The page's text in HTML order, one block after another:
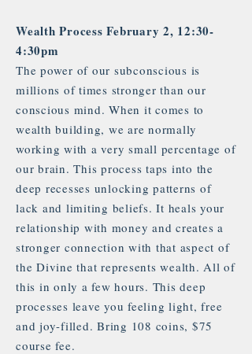
Wealth Process February 2, 12:30-
4:30pm
The power of our subconscious is
millions of times stronger than our
conscious mind. When it comes to
wealth building, we are normally
working with a very small percentage of
our brain. This process taps into the
deep recesses unlocking patterns of
lack and limiting beliefs. It heals your
relationship with money and creates a
stronger connection with that aspect of
the Divine that represents wealth. All of
this in only a few hours. This deep
processes leave you feeling light, free
and joy-filled. Bring 108 coins, $75
course fee.